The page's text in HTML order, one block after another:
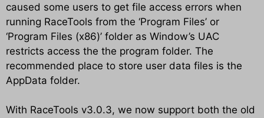
caused some users to get file access errors when
running RaceTools from the ‘Program Files’ or
‘Program Files (x86)’ folder as Window’s UAC
restricts access the the program folder. The
recommended place to store user data files is the
AppData folder.
With RaceTools v3.0.3, we now support both the old